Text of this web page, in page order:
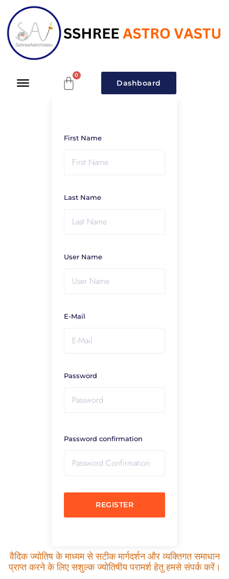
Dashboard
First Name
Last Name
User Name
E-Mail
Password
Password confirmation
REGISTER
वैदिक ज्योतिष के माध्यम से सटीक मार्गदर्शन और व्यक्तिगत समाधान
प्राप्त करने के लिए सशुल्क ज्योतिषीय परामर्श हेतु हमसे संपर्क करें।